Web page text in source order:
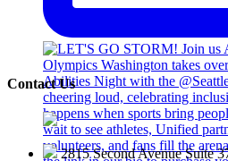
Contact Us
2815 Second Avenue Suite